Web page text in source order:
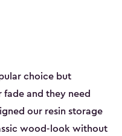
choice but
and they need
our resin storage
wood-look without